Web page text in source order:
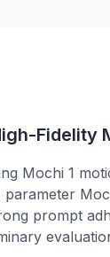
Fidelity
Mochi 1
prompt